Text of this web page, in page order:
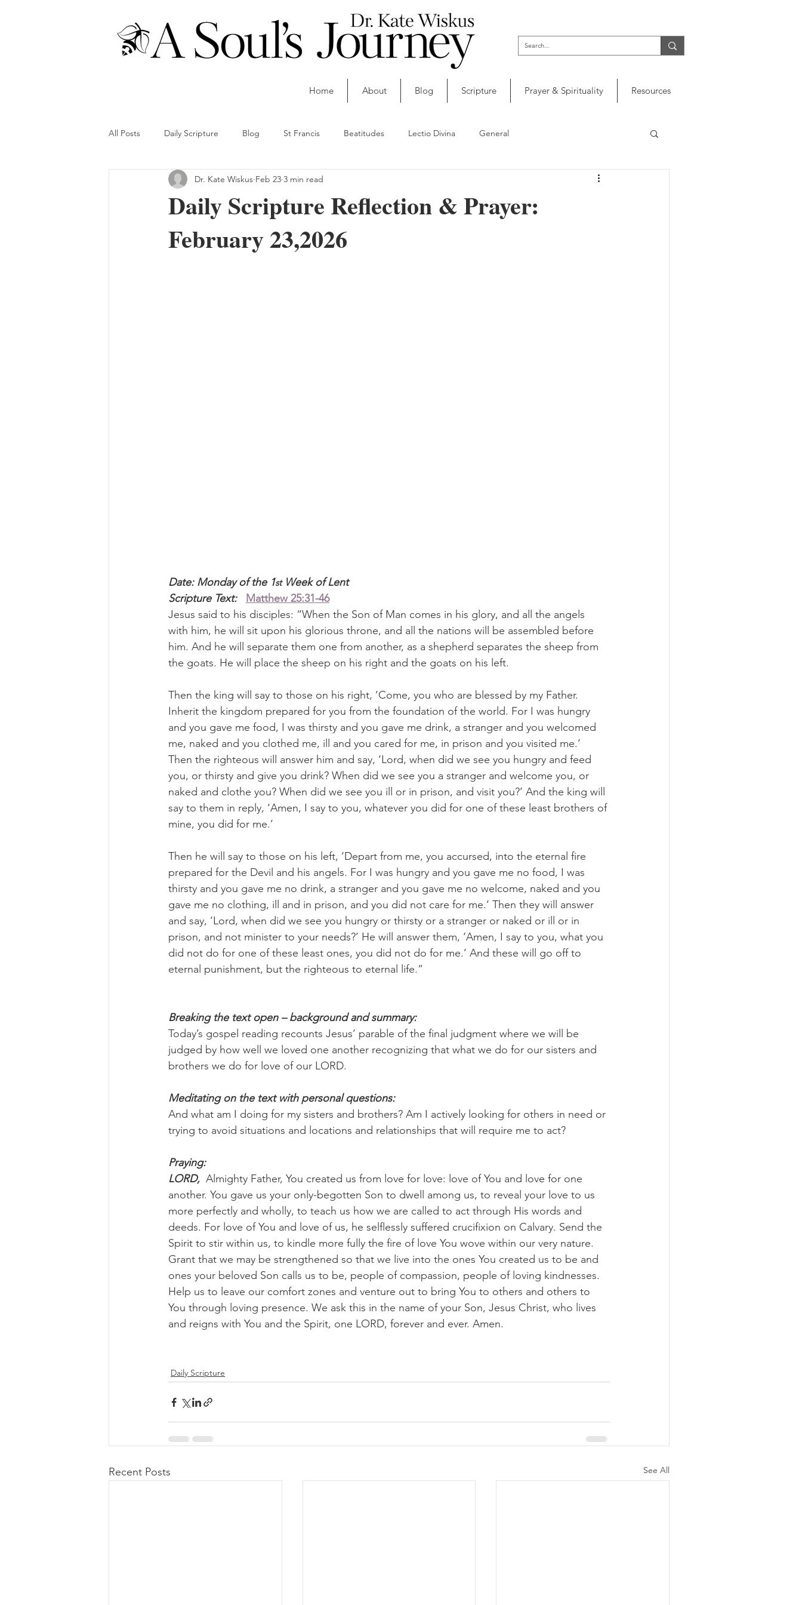
Home About Blog Scripture Prayer & Spirituality Resources
All Posts Daily Scripture Blog St Francis Beatitudes Lectio Divina General
Daily Scripture Reflection & Prayer:
February 23,2026
Dr. Kate Wiskus Feb 23 3 min read
Date: Monday of the 1st Week of Lent
Scripture Text:
Matthew 25:31-46
Jesus said to his disciples: “When the Son of Man comes in his glory, and all the angels
with him, he will sit upon his glorious throne, and all the nations will be assembled before
him. And he will separate them one from another, as a shepherd separates the sheep from
the goats. He will place the sheep on his right and the goats on his left.
Then the king will say to those on his right, ‘Come, you who are blessed by my Father.
Inherit the kingdom prepared for you from the foundation of the world. For I was hungry
and you gave me food, I was thirsty and you gave me drink, a stranger and you welcomed
me, naked and you clothed me, ill and you cared for me, in prison and you visited me.’
Then the righteous will answer him and say, ‘Lord, when did we see you hungry and feed
you, or thirsty and give you drink? When did we see you a stranger and welcome you, or
naked and clothe you? When did we see you ill or in prison, and visit you?’ And the king will
say to them in reply, ‘Amen, I say to you, whatever you did for one of these least brothers of
mine, you did for me.’
Then he will say to those on his left, ‘Depart from me, you accursed, into the eternal fire
prepared for the Devil and his angels. For I was hungry and you gave me no food, I was
thirsty and you gave me no drink, a stranger and you gave me no welcome, naked and you
gave me no clothing, ill and in prison, and you did not care for me.’ Then they will answer
and say, ‘Lord, when did we see you hungry or thirsty or a stranger or naked or ill or in
prison, and not minister to your needs?’ He will answer them, ‘Amen, I say to you, what you
did not do for one of these least ones, you did not do for me.’ And these will go off to
eternal punishment, but the righteous to eternal life.”
Breaking the text open – background and summary:
Today’s gospel reading recounts Jesus’ parable of the final judgment where we will be
judged by how well we loved one another recognizing that what we do for our sisters and
brothers we do for love of our LORD.
Meditating on the text with personal questions:
And what am I doing for my sisters and brothers? Am I actively looking for others in need or
trying to avoid situations and locations and relationships that will require me to act?
Praying:
LORD, Almighty Father, You created us from love for love: love of You and love for one
another. You gave us your only-begotten Son to dwell among us, to reveal your love to us
more perfectly and wholly, to teach us how we are called to act through His words and
deeds. For love of You and love of us, he selflessly suffered crucifixion on Calvary. Send the
Spirit to stir within us, to kindle more fully the fire of love You wove within our very nature.
Grant that we may be strengthened so that we live into the ones You created us to be and
ones your beloved Son calls us to be, people of compassion, people of loving kindnesses.
Help us to leave our comfort zones and venture out to bring You to others and others to
You through loving presence. We ask this in the name of your Son, Jesus Christ, who lives
and reigns with You and the Spirit, one LORD, forever and ever. Amen.
Daily Scripture
Recent Posts See All